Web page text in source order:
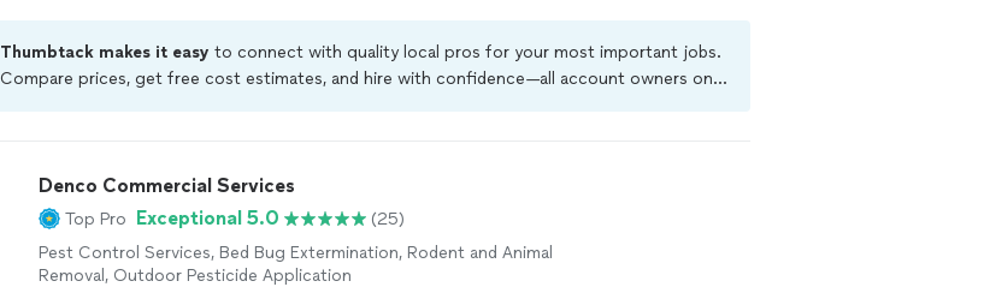
Thumbtack makes it easy to connect with quality local pros for your most important jobs.
Compare prices, get free cost estimates, and hire with confidence—all account owners on
Denco Commercial Services
Top Pro Exceptional 5.0
(25)
Pest Control Services, Bed Bug Extermination, Rodent and Animal
Removal, Outdoor Pesticide Application